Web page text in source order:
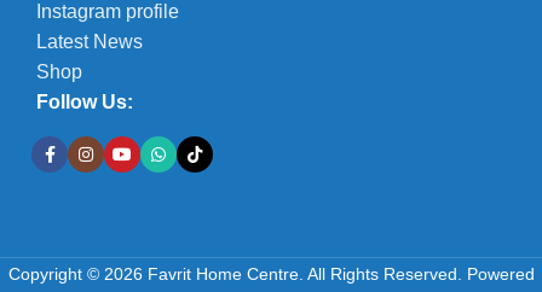
Instagram profile
Latest News
Shop
Follow Us:
Copyright © 2026 Favrit Home Centre. All Rights Reserved. Powered